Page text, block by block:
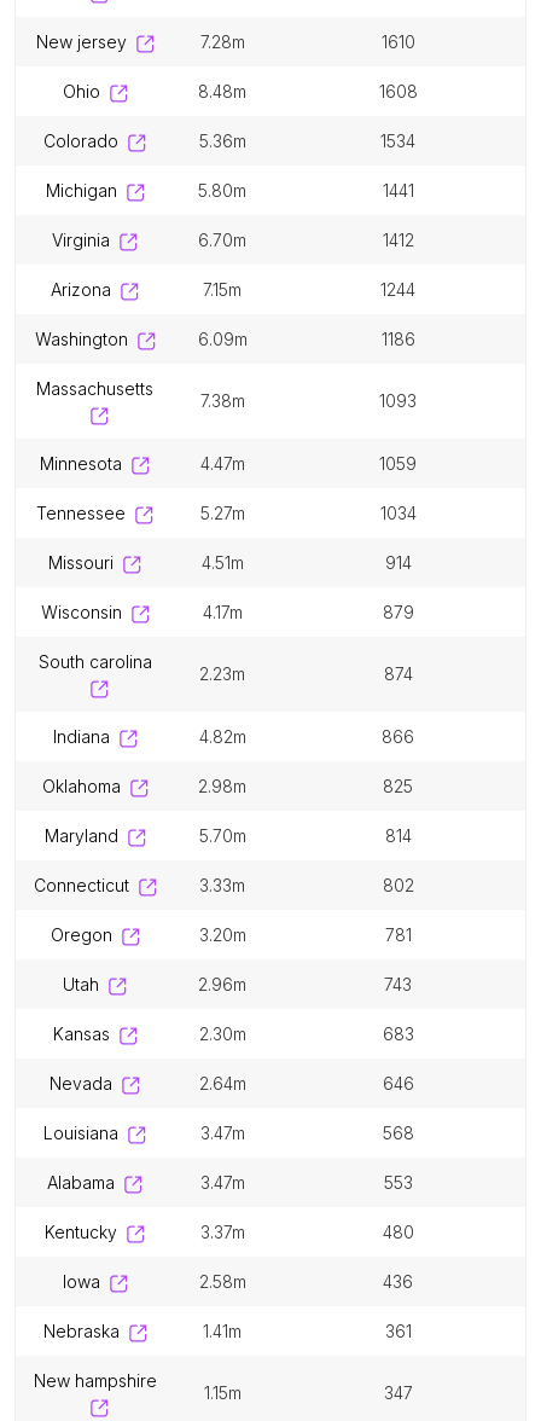
new jersey 7.28m 1610
ohio 8.48m 1608
colorado 5.36m 1534
michigan 5.80m 1441
virginia 6.70m 1412
arizona 7.15m 1244
washington 6.09m 1186
massachusetts
7.38m 1093
minnesota 4.47m 1059
tennessee 5.27m 1034
missouri 4.51m 914
wisconsin 4.17m 879
south carolina
2.23m 874
indiana 4.82m 866
oklahoma 2.98m 825
maryland 5.70m 814
connecticut 3.33m 802
oregon 3.20m 781
utah 2.96m 743
kansas 2.30m 683
nevada 2.64m 646
louisiana 3.47m 568
alabama 3.47m 553
kentucky 3.37m 480
iowa 2.58m 436
nebraska 1.41m 361
new hampshire
1.15m 347